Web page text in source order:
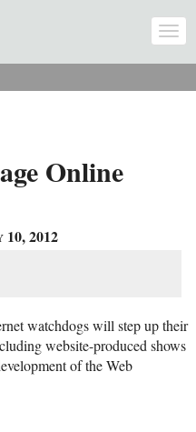
Online
2012
watchdogs will step up their
website-produced shows
of the Web